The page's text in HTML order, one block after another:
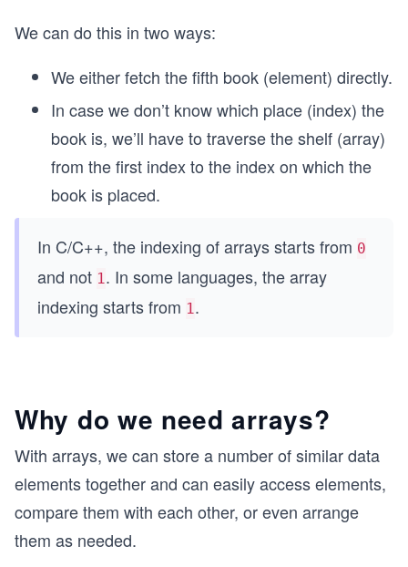
We can do this in two ways:
We either fetch the fifth book (element) directly.
In case we don’t know which place (index) the
book is, we’ll have to traverse the shelf (array)
from the first index to the index on which the
book is placed.
In C/C++, the indexing of arrays starts from 0
and not 1. In some languages, the array
indexing starts from 1.
Why do we need arrays?
With arrays, we can store a number of similar data
elements together and can easily access elements,
compare them with each other, or even arrange
them as needed.